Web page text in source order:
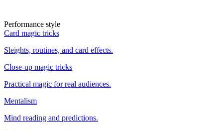
Performance style
Card magic tricks
Sleights, routines, and card effects.
Close-up magic tricks
Practical magic for real audiences.
Mentalism
Mind reading and predictions.